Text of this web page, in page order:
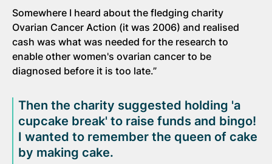
Somewhere I heard about the fledging charity
Ovarian Cancer Action (it was 2006) and realised
cash was what was needed for the research to
enable other women's ovarian cancer to be
diagnosed before it is too late.”
Then the charity suggested holding 'a
cupcake break' to raise funds and bingo!
I wanted to remember the queen of cake
by making cake.